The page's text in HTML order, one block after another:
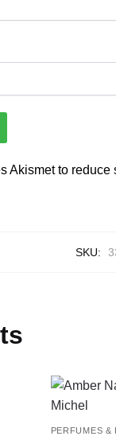
Akismet to reduce
SKU:
PERFUMES &